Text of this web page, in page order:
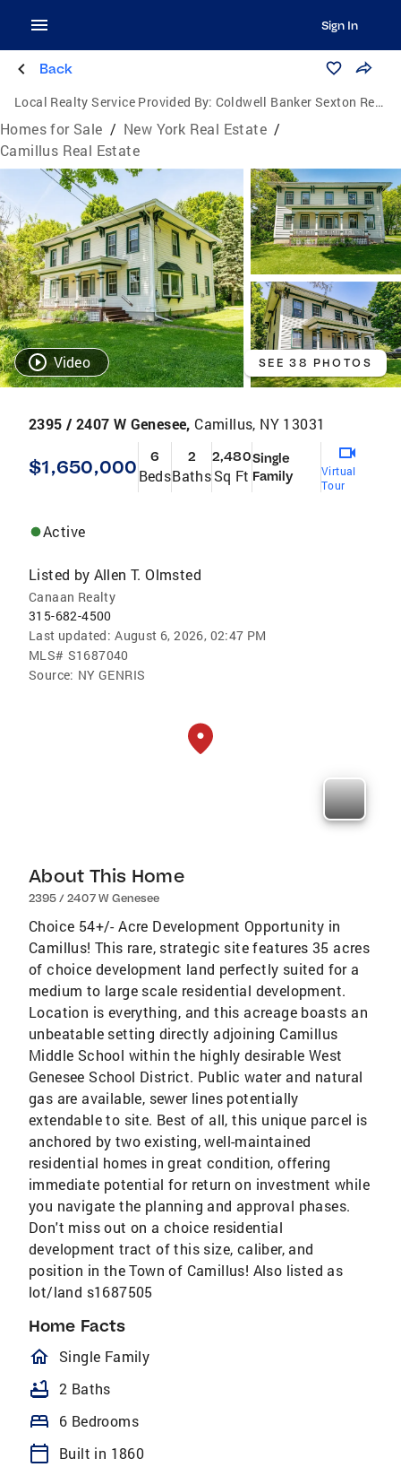
Sign In
Back
Local Realty Service Provided By: Coldwell Banker Sexton Real Estate
Homes for Sale / New York Real Estate /
Camillus Real Estate
Video SEE 38 PHOTOS
2395 / 2407 W Genesee, Camillus, NY 13031
$1,650,000 6
Beds
2
Baths
2,480
Sq Ft
Single
Family
Virtual
Tour
Active
Listed by Allen T. Olmsted
Canaan Realty
315-682-4500
Last updated: August 6, 2026, 02:47 PM
MLS# S1687040
Source: NY GENRIS
About This Home
2395 / 2407 W Genesee
Choice 54+/- Acre Development Opportunity in
Camillus! This rare, strategic site features 35 acres
of choice development land perfectly suited for a
medium to large scale residential development.
Location is everything, and this acreage boasts an
unbeatable setting directly adjoining Camillus
Middle School within the highly desirable West
Genesee School District. Public water and natural
gas are available, sewer lines potentially
extendable to site. Best of all, this unique parcel is
anchored by two existing, well-maintained
residential homes in great condition, offering
immediate potential for return on investment while
you navigate the planning and approval phases.
Don't miss out on a choice residential
development tract of this size, caliber, and
position in the Town of Camillus! Also listed as
lot/land s1687505
Home Facts
homeOutlined
Single Family
bathtub 2 Baths
bed 6 Bedrooms
calendar_today Built in 1860